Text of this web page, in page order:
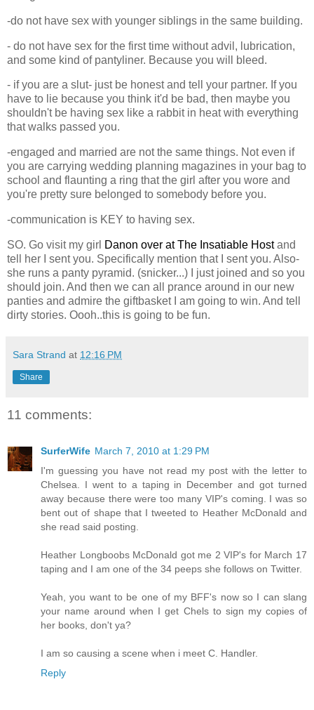
-do not have sex with younger siblings in the same building.
- do not have sex for the first time without advil, lubrication,
and some kind of pantyliner. Because you will bleed.
- if you are a slut- just be honest and tell your partner. If you
have to lie because you think it'd be bad, then maybe you
shouldn't be having sex like a rabbit in heat with everything
that walks passed you.
-engaged and married are not the same things. Not even if
you are carrying wedding planning magazines in your bag to
school and flaunting a ring that the girl after you wore and
you're pretty sure belonged to somebody before you.
-communication is KEY to having sex.
SO. Go visit my girl Danon over at The Insatiable Host and
tell her I sent you. Specifically mention that I sent you. Also-
she runs a panty pyramid. (snicker...) I just joined and so you
should join. And then we can all prance around in our new
panties and admire the giftbasket I am going to win. And tell
dirty stories. Oooh..this is going to be fun.
Sara Strand at 12:16 PM
Share
11 comments:
SurferWife March 7, 2010 at 1:29 PM
I'm guessing you have not read my post with the letter to
Chelsea. I went to a taping in December and got turned
away because there were too many VIP's coming. I was so
bent out of shape that I tweeted to Heather McDonald and
she read said posting.
Heather Longboobs McDonald got me 2 VIP's for March 17
taping and I am one of the 34 peeps she follows on Twitter.
Yeah, you want to be one of my BFF's now so I can slang
your name around when I get Chels to sign my copies of
her books, don't ya?
I am so causing a scene when i meet C. Handler.
Reply